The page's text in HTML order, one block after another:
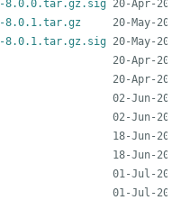
8.0.0.tar.gz.sig
8.0.1.tar.gz
8.0.1.tar.gz.sig